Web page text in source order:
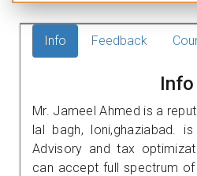
Info Feedback
Info
Mr. Jameel Ahmed is a
lal bagh, loni,ghaziabad.
Advisory and tax
can accept full spectrum